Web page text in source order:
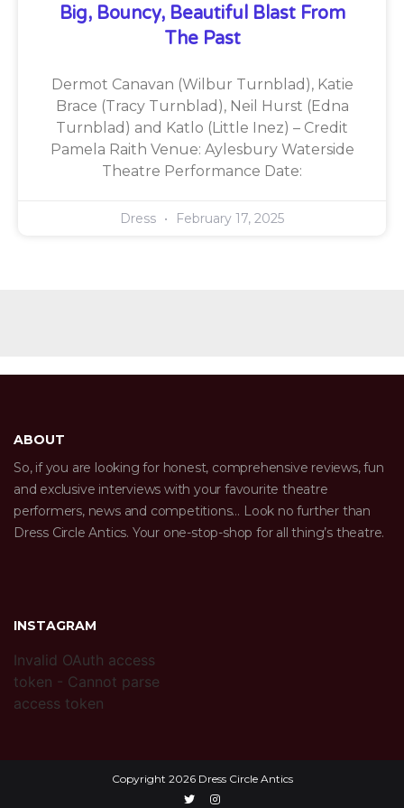
Big, Bouncy, Beautiful Blast From
The Past
Dermot Canavan (Wilbur Turnblad), Katie
Brace (Tracy Turnblad), Neil Hurst (Edna
Turnblad) and Katlo (Little Inez) – Credit
Pamela Raith Venue: Aylesbury Waterside
Theatre Performance Date:
Dress February 17, 2025
ABOUT
So, if you are looking for honest, comprehensive reviews, fun
and exclusive interviews with your favourite theatre
performers, news and competitions… Look no further than
Dress Circle Antics. Your one-stop-shop for all thing’s theatre.
INSTAGRAM
Invalid OAuth access
token - Cannot parse
access token
Copyright 2026 Dress Circle Antics